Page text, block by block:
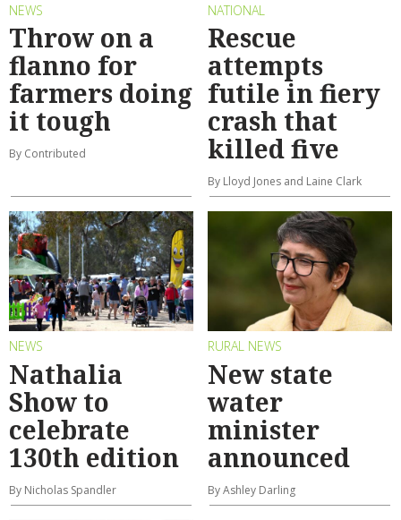
NEWS
Throw on a
flanno for
farmers doing
it tough
By Contributed
NATIONAL
Rescue
attempts
futile in fiery
crash that
killed five
By Lloyd Jones and Laine Clark
NEWS
Nathalia
Show to
celebrate
130th edition
By Nicholas Spandler
RURAL NEWS
New state
water
minister
announced
By Ashley Darling